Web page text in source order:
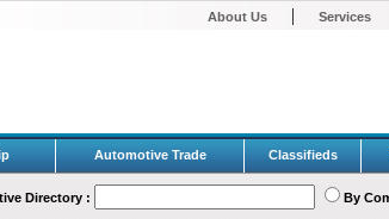
About Us | Services
Automotive Trade Classifieds
Directory : By